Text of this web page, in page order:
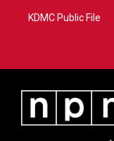
KDMC Public File